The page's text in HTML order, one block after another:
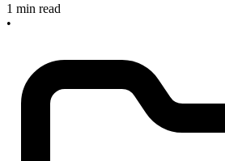
1 min read
•